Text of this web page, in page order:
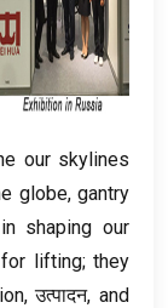
our skylines
globe,gantry
shaping our
lifting;they
, उत्पादन,and